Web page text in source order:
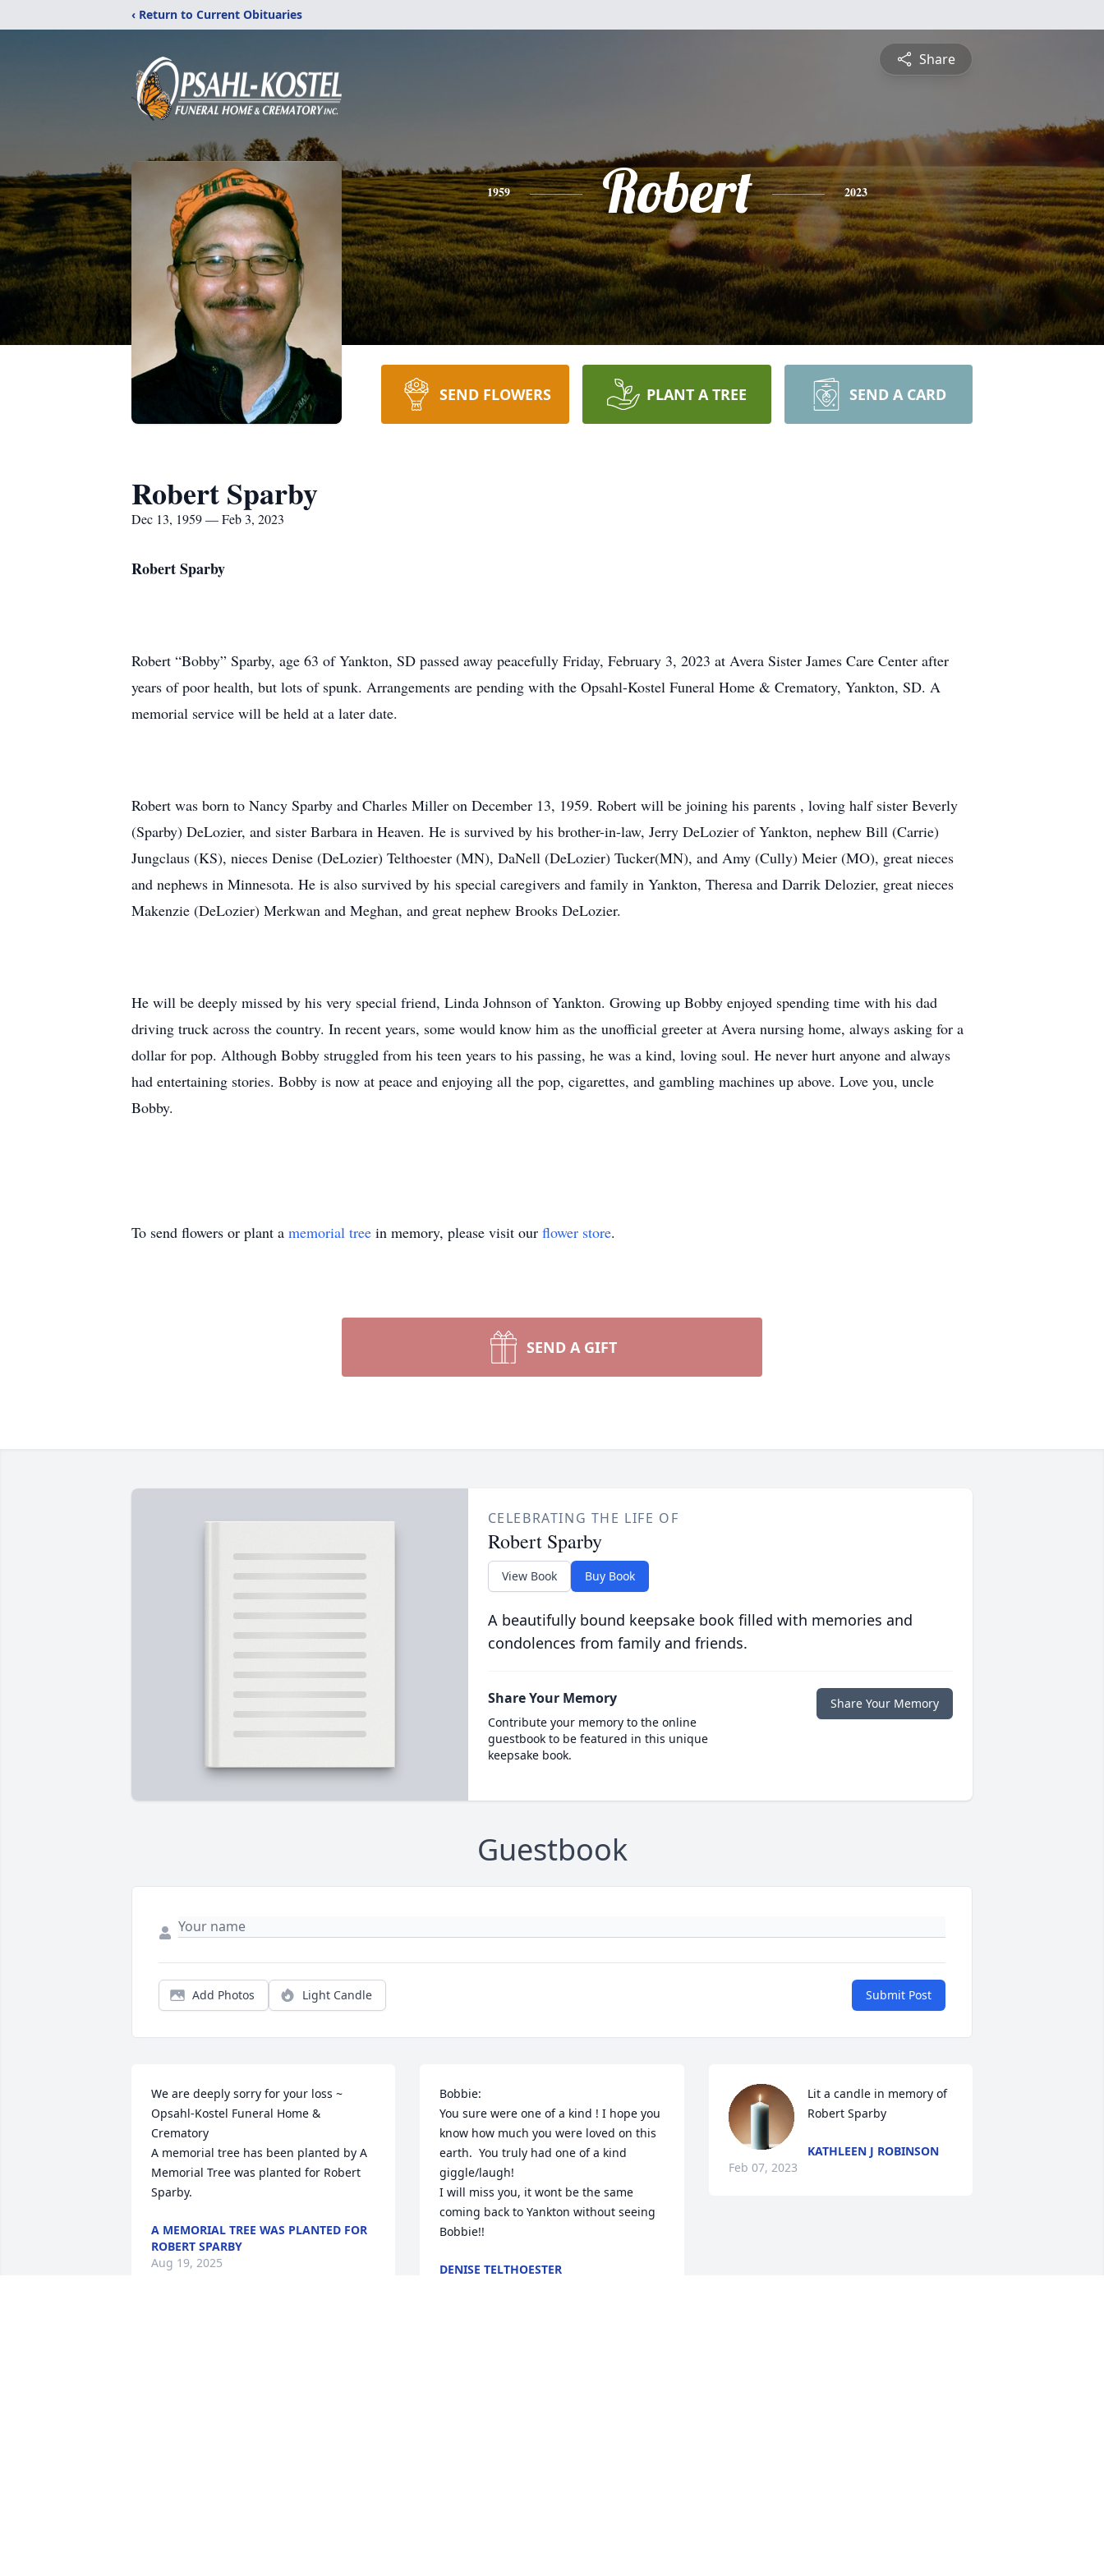
‹ Return to Current Obituaries
Share
1959 Robert 2023
SEND FLOWERS PLANT A TREE SEND A CARD
Robert Sparby
Dec 13, 1959 — Feb 3, 2023
Robert Sparby
Robert “Bobby” Sparby, age 63 of Yankton, SD passed away peacefully Friday, February 3, 2023 at Avera Sister James Care Center after
years of poor health, but lots of spunk. Arrangements are pending with the Opsahl-Kostel Funeral Home & Crematory, Yankton, SD. A
memorial service will be held at a later date.
Robert was born to Nancy Sparby and Charles Miller on December 13, 1959. Robert will be joining his parents , loving half sister Beverly
(Sparby) DeLozier, and sister Barbara in Heaven. He is survived by his brother-in-law, Jerry DeLozier of Yankton, nephew Bill (Carrie)
Jungclaus (KS), nieces Denise (DeLozier) Telthoester (MN), DaNell (DeLozier) Tucker(MN), and Amy (Cully) Meier (MO), great nieces
and nephews in Minnesota. He is also survived by his special caregivers and family in Yankton, Theresa and Darrik Delozier, great nieces
Makenzie (DeLozier) Merkwan and Meghan, and great nephew Brooks DeLozier.
He will be deeply missed by his very special friend, Linda Johnson of Yankton. Growing up Bobby enjoyed spending time with his dad
driving truck across the country. In recent years, some would know him as the unofficial greeter at Avera nursing home, always asking for a
dollar for pop. Although Bobby struggled from his teen years to his passing, he was a kind, loving soul. He never hurt anyone and always
had entertaining stories. Bobby is now at peace and enjoying all the pop, cigarettes, and gambling machines up above. Love you, uncle
Bobby.
To send flowers or plant a memorial tree in memory, please visit our flower store.
SEND A GIFT
CELEBRATING THE LIFE OF
Robert Sparby
View Book Buy Book
A beautifully bound keepsake book filled with memories and
condolences from family and friends.
Share Your Memory
Contribute your memory to the online
guestbook to be featured in this unique
keepsake book.
Share Your Memory
Guestbook
Add Photos Light Candle Submit Post
We are deeply sorry for your loss ~
Opsahl-Kostel Funeral Home &
Crematory
A memorial tree has been planted by A
Memorial Tree was planted for Robert
Sparby.
A MEMORIAL TREE WAS PLANTED FOR
ROBERT SPARBY
Aug 19, 2025
Bobbie:
You sure were one of a kind ! I hope you
know how much you were loved on this
earth.  You truly had one of a kind
giggle/laugh!
I will miss you, it wont be the same
coming back to Yankton without seeing
Bobbie!!
DENISE TELTHOESTER
Lit a candle in memory of
Robert Sparby
KATHLEEN J ROBINSON
Feb 07, 2023